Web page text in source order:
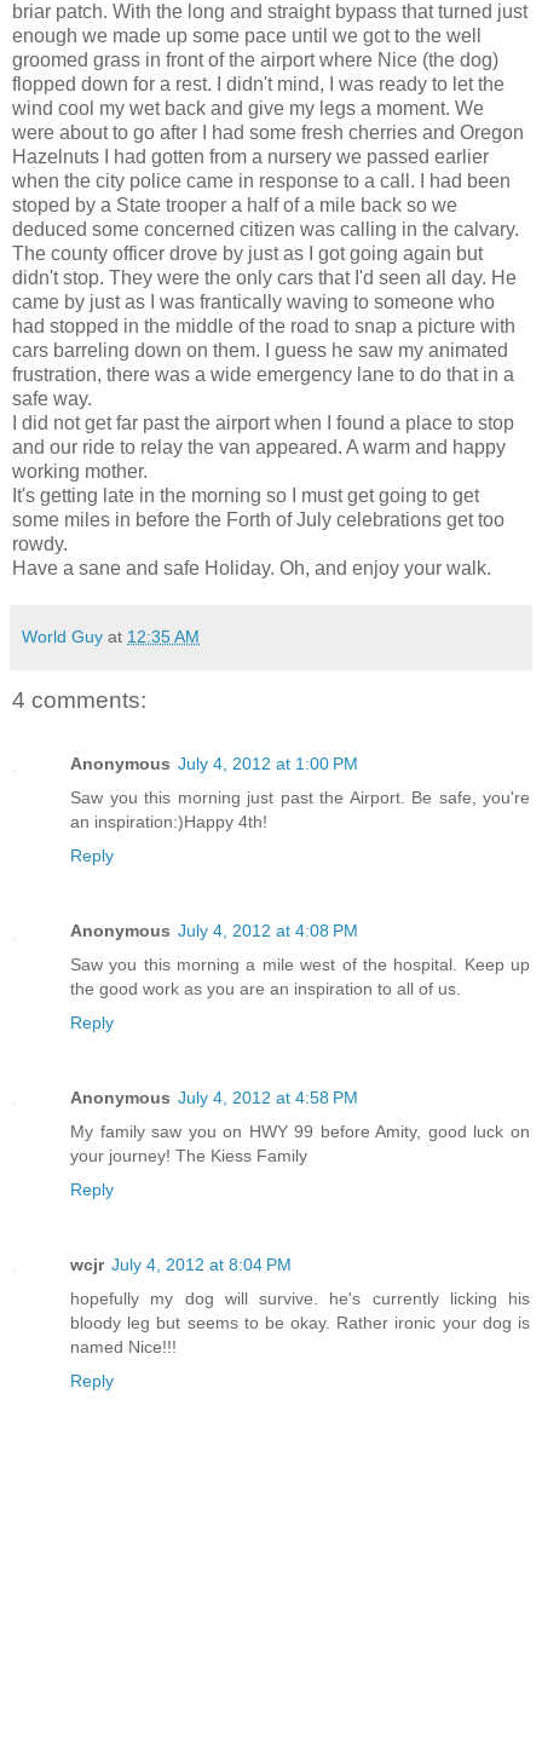
briar patch. With the long and straight bypass that turned just
enough we made up some pace until we got to the well
groomed grass in front of the airport where Nice (the dog)
flopped down for a rest. I didn't mind, I was ready to let the
wind cool my wet back and give my legs a moment. We
were about to go after I had some fresh cherries and Oregon
Hazelnuts I had gotten from a nursery we passed earlier
when the city police came in response to a call. I had been
stoped by a State trooper a half of a mile back so we
deduced some concerned citizen was calling in the calvary.
The county officer drove by just as I got going again but
didn't stop. They were the only cars that I'd seen all day. He
came by just as I was frantically waving to someone who
had stopped in the middle of the road to snap a picture with
cars barreling down on them. I guess he saw my animated
frustration, there was a wide emergency lane to do that in a
safe way.
I did not get far past the airport when I found a place to stop
and our ride to relay the van appeared. A warm and happy
working mother.
It's getting late in the morning so I must get going to get
some miles in before the Forth of July celebrations get too
rowdy.
Have a sane and safe Holiday. Oh, and enjoy your walk.
World Guy at 12:35 AM
4 comments:
Anonymous July 4, 2012 at 1:00 PM
Saw you this morning just past the Airport. Be safe, you're
an inspiration:)Happy 4th!
Reply
Anonymous July 4, 2012 at 4:08 PM
Saw you this morning a mile west of the hospital. Keep up
the good work as you are an inspiration to all of us.
Reply
Anonymous July 4, 2012 at 4:58 PM
My family saw you on HWY 99 before Amity, good luck on
your journey! The Kiess Family
Reply
wcjr July 4, 2012 at 8:04 PM
hopefully my dog will survive. he's currently licking his
bloody leg but seems to be okay. Rather ironic your dog is
named Nice!!!
Reply